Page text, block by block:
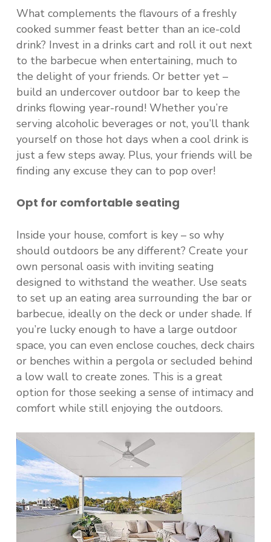
What complements the flavours of a freshly
cooked summer feast better than an ice-cold
drink? Invest in a drinks cart and roll it out next
to the barbecue when entertaining, much to
the delight of your friends. Or better yet –
build an undercover outdoor bar to keep the
drinks flowing year-round! Whether you’re
serving alcoholic beverages or not, you’ll thank
yourself on those hot days when a cool drink is
just a few steps away. Plus, your friends will be
finding any excuse they can to pop over!
Opt for comfortable seating
Inside your house, comfort is key – so why
should outdoors be any different? Create your
own personal oasis with inviting seating
designed to withstand the weather. Use seats
to set up an eating area surrounding the bar or
barbecue, ideally on the deck or under shade. If
you’re lucky enough to have a large outdoor
space, you can even enclose couches, deck chairs
or benches within a pergola or secluded behind
a low wall to create zones. This is a great
option for those seeking a sense of intimacy and
comfort while still enjoying the outdoors.